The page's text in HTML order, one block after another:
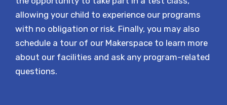
allowing your child to experience our programs
with no obligation or risk. Finally, you may also
schedule a tour of our Makerspace to learn more
about our facilities and ask any program-related
questions.